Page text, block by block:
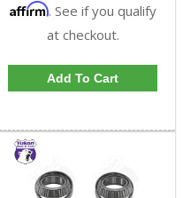
Affirm. See if you qualify
at checkout.
Add To Cart